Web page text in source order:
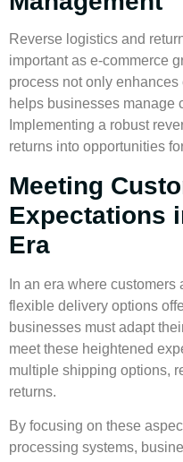
Reverse logistics and
important as e-commerce
process not only
helps businesses manage
Implementing a robust
returns into opportunities
Meeting
Expectations
Era
In an era where
flexible delivery options
businesses must adapt
meet these heightened
multiple shipping options,
returns.
By focusing on these
processing systems,